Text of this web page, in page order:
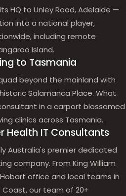
HQ to Unley Road, Adelaide —
into a national player,
including remote
Island.
to Tasmania
beyond the mainland with
Salamanca Place. What
in a carport blossomed
clinics across Tasmania.
Health IT Consultants
Australia's premier dedicated
company. From King William
Hobart office and local teams in
our team of 20+